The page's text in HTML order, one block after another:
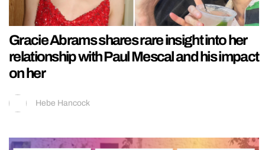
Gracie Abrams shares rare insight into her
relationship with Paul Mescal and his impact
on her
Hebe Hancock